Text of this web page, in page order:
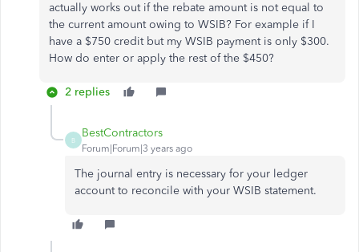
actually works out if the rebate amount is not equal to
the current amount owing to WSIB? For example if I
have a $750 credit but my WSIB payment is only $300.
How do enter or apply the rest of the $450?
2 replies
B
BestContractors
Forum|Forum|3 years ago
The journal entry is necessary for your ledger
account to reconcile with your WSIB statement.